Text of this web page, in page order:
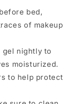
bed,
of makeup
gel nightly to
moisturized.
to help protect